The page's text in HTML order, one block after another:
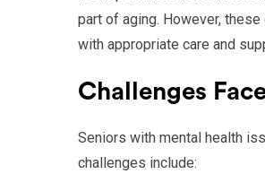
part of aging. However,
with appropriate care and
Challenges
Seniors with mental health
challenges include: